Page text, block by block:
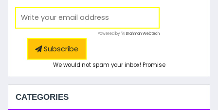
Subscribe
Powered by 🚀Brahman Webtech
We would not spam your inbox! Promise
CATEGORIES